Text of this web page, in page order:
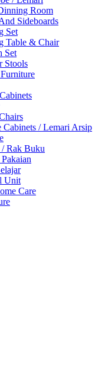
Room
Sideboards
Set
Table & Chair
Set
Stools
Cabinets / Lemari Arsip
Rak Buku
Unit
Care